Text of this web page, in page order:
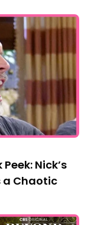
Nick’s
a Chaotic